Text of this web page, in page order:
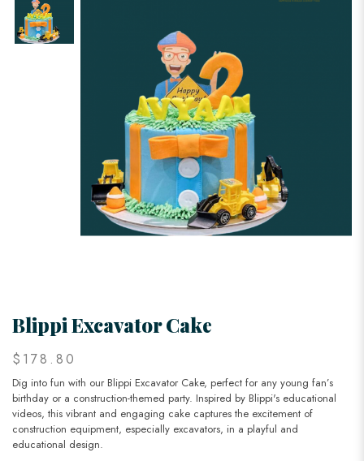
Blippi Excavator Cake
$178.80
Dig into fun with our Blippi Excavator Cake, perfect for any young fan’s
birthday or a construction-themed party. Inspired by Blippi's educational
videos, this vibrant and engaging cake captures the excitement of
construction equipment, especially excavators, in a playful and
educational design.